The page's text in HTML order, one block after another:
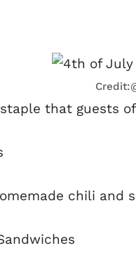
that guests of
chili and